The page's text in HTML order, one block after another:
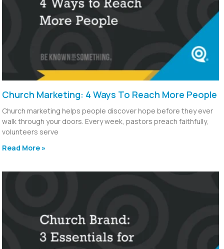
Church Marketing: 4 Ways To Reach More People
Church marketing helps people discover hope before they ever
walk through your doors. Every week, pastors preach faithfully,
volunteers serve
Read More »